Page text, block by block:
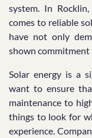
system. In
comes to reliable
have not only
shown commitment
Solar energy is a
want to ensure
maintenance to
things to look for
experience.